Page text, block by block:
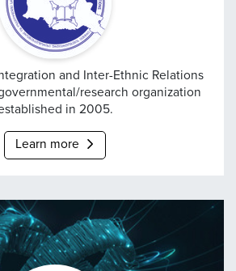
Civil
and Inter-Ethnic Relations
research organization
in 2005.
Learn more